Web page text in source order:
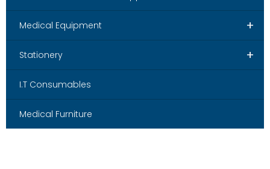
+
Medical Equipment
+
Stationery
I.T Consumables
Medical Furniture